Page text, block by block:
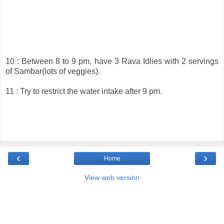
10 : Between 8 to 9 pm, have 3 Rava Idlies with 2 servings
of Sambar(lots of veggies).
11 : Try to restrict the water intake after 9 pm.
‹ ›
Home
View web version